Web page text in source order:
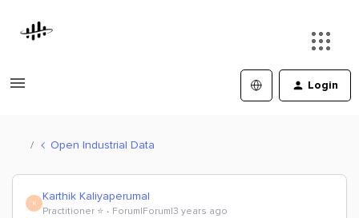
Login
Open Industrial Data
K Karthik Kaliyaperumal
Practitioner ⭐️ Forum|Forum|3 years ago